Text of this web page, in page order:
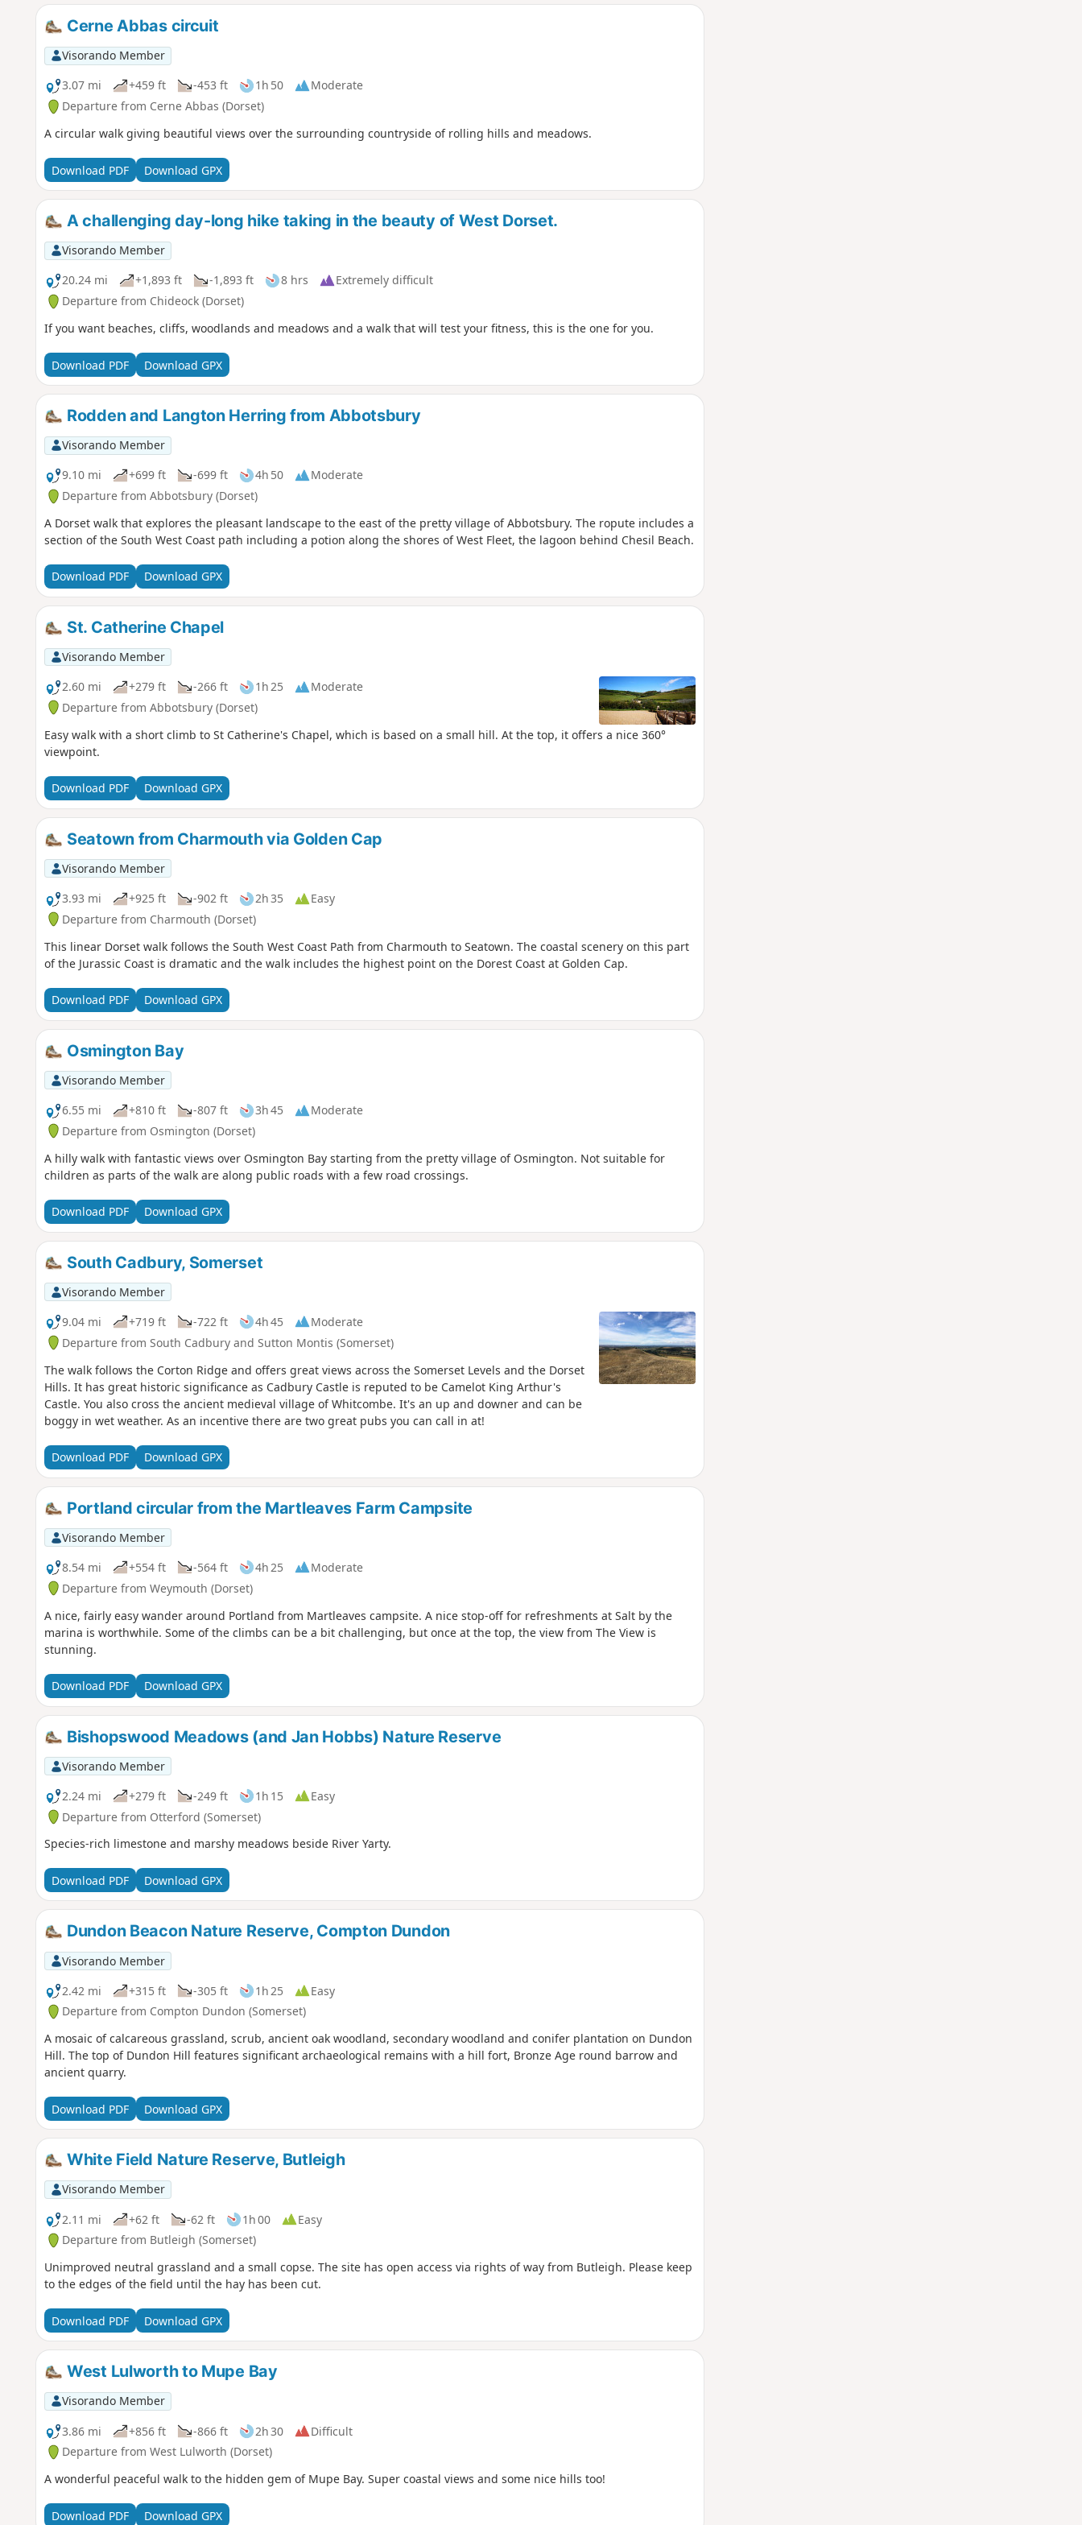
Cerne Abbas circuit
Visorando Member
3.07 mi
+459 ft -453 ft 1h 50
Moderate
Departure from Cerne Abbas (Dorset)
A circular walk giving beautiful views over the surrounding countryside of rolling hills and meadows.
Download PDF Download GPX
A challenging day-long hike taking in the beauty of West Dorset.
Visorando Member
20.24 mi
+1,893 ft -1,893 ft 8 hrs
Extremely difficult
Departure from Chideock (Dorset)
If you want beaches, cliffs, woodlands and meadows and a walk that will test your fitness, this is the one for you.
Download PDF Download GPX
Rodden and Langton Herring from Abbotsbury
Visorando Member
9.10 mi
+699 ft -699 ft 4h 50
Moderate
Departure from Abbotsbury (Dorset)
A Dorset walk that explores the pleasant landscape to the east of the pretty village of Abbotsbury. The ropute includes a
section of the South West Coast path including a potion along the shores of West Fleet, the lagoon behind Chesil Beach.
Download PDF Download GPX
St. Catherine Chapel
Visorando Member
2.60 mi
+279 ft -266 ft 1h 25
Moderate
Departure from Abbotsbury (Dorset)
Easy walk with a short climb to St Catherine's Chapel, which is based on a small hill. At the top, it offers a nice 360°
viewpoint.
Download PDF Download GPX
Seatown from Charmouth via Golden Cap
Visorando Member
3.93 mi
+925 ft -902 ft 2h 35
Easy
Departure from Charmouth (Dorset)
This linear Dorset walk follows the South West Coast Path from Charmouth to Seatown. The coastal scenery on this part
of the Jurassic Coast is dramatic and the walk includes the highest point on the Dorest Coast at Golden Cap.
Download PDF Download GPX
Osmington Bay
Visorando Member
6.55 mi
+810 ft -807 ft 3h 45
Moderate
Departure from Osmington (Dorset)
A hilly walk with fantastic views over Osmington Bay starting from the pretty village of Osmington. Not suitable for
children as parts of the walk are along public roads with a few road crossings.
Download PDF Download GPX
South Cadbury, Somerset
Visorando Member
9.04 mi
+719 ft -722 ft 4h 45
Moderate
Departure from South Cadbury and Sutton Montis (Somerset)
The walk follows the Corton Ridge and offers great views across the Somerset Levels and the Dorset
Hills. It has great historic significance as Cadbury Castle is reputed to be Camelot King Arthur's
Castle. You also cross the ancient medieval village of Whitcombe. It's an up and downer and can be
boggy in wet weather. As an incentive there are two great pubs you can call in at!
Download PDF Download GPX
Portland circular from the Martleaves Farm Campsite
Visorando Member
8.54 mi
+554 ft -564 ft 4h 25
Moderate
Departure from Weymouth (Dorset)
A nice, fairly easy wander around Portland from Martleaves campsite. A nice stop-off for refreshments at Salt by the
marina is worthwhile. Some of the climbs can be a bit challenging, but once at the top, the view from The View is
stunning.
Download PDF Download GPX
Bishopswood Meadows (and Jan Hobbs) Nature Reserve
Visorando Member
2.24 mi
+279 ft -249 ft 1h 15
Easy
Departure from Otterford (Somerset)
Species-rich limestone and marshy meadows beside River Yarty.
Download PDF Download GPX
Dundon Beacon Nature Reserve, Compton Dundon
Visorando Member
2.42 mi
+315 ft -305 ft 1h 25
Easy
Departure from Compton Dundon (Somerset)
A mosaic of calcareous grassland, scrub, ancient oak woodland, secondary woodland and conifer plantation on Dundon
Hill. The top of Dundon Hill features significant archaeological remains with a hill fort, Bronze Age round barrow and
ancient quarry.
Download PDF Download GPX
White Field Nature Reserve, Butleigh
Visorando Member
2.11 mi
+62 ft -62 ft 1h 00
Easy
Departure from Butleigh (Somerset)
Unimproved neutral grassland and a small copse. The site has open access via rights of way from Butleigh. Please keep
to the edges of the field until the hay has been cut.
Download PDF Download GPX
West Lulworth to Mupe Bay
Visorando Member
3.86 mi
+856 ft -866 ft 2h 30
Difficult
Departure from West Lulworth (Dorset)
A wonderful peaceful walk to the hidden gem of Mupe Bay. Super coastal views and some nice hills too!
Download PDF Download GPX